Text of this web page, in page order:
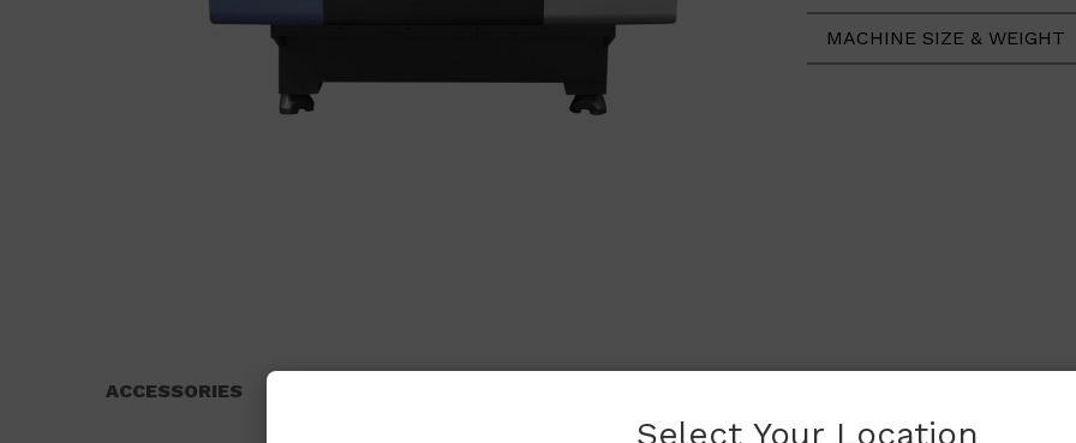
MACHINE SIZE & WEIGHT
ACCESSORIES
Select Your Location